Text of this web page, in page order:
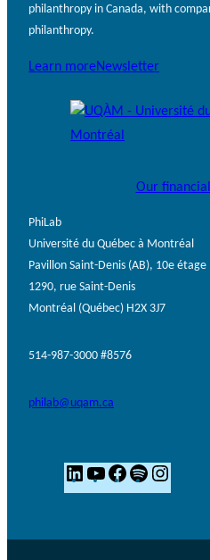
philanthropy in Canada, with
philanthropy.
Learn moreNewsletter
Our
PhiLab
Université du Québec à Montréal
Pavillon Saint-Denis (AB), 10e étage
1290, rue Saint-Denis
Montréal (Québec) H2X 3J7
514-987-3000 #8576
philab@uqam.ca
L
i
Y
o
F
a
S
p
n